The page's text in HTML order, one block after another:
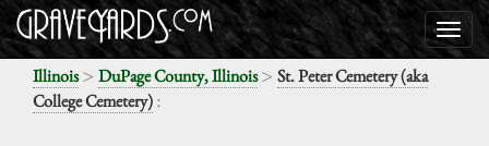
Illinois> DuPage County, Illinois> St. Peter Cemetery (aka
College Cemetery):